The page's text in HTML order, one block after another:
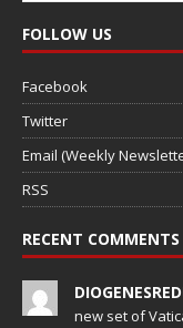
FOLLOW US
Facebook
Twitter
Email (Weekly
RSS
RECENT COMMENTS
new set of